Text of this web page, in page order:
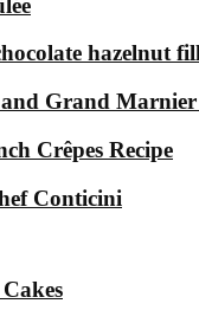
hazelnut
and Grand Marnier
Crêpes Recipe
Conticini